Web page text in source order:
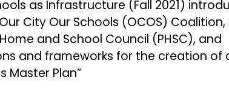
as Infrastructure (Fall 2021)
City Our Schools (OCOS) Coalition,
and School Council (PHSC), and
and frameworks for the creation of
Master Plan”